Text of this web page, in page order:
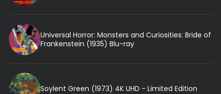
Universal Horror: Monsters and Curiosities: Bride of
Frankenstein (1935) Blu-ray
Soylent Green (1973) 4K UHD - Limited Edition